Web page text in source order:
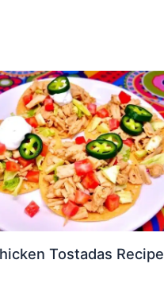
Tostadas Recipe